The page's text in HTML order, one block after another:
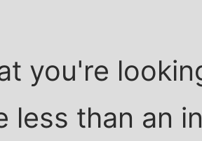
you're
less than an